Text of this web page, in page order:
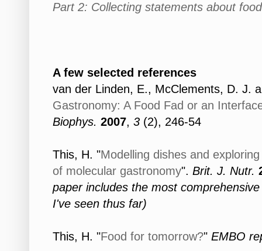
Part 2: Collecting statements about
A few selected references
van der Linden, E., McClements, D. J.
Gastronomy: A Food Fad or an
Biophys. 2007, 3 (2), 246-54
This, H. "Modelling dishes and
of molecular gastronomy". Brit. J. Nutr.
paper includes the most
I've seen thus far)
This, H. "Food for tomorrow?" EMBO